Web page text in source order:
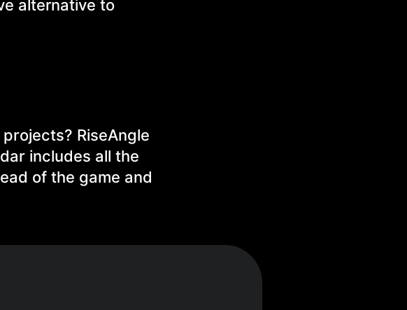
alternative to
RiseAngle
includes all the
of the game and